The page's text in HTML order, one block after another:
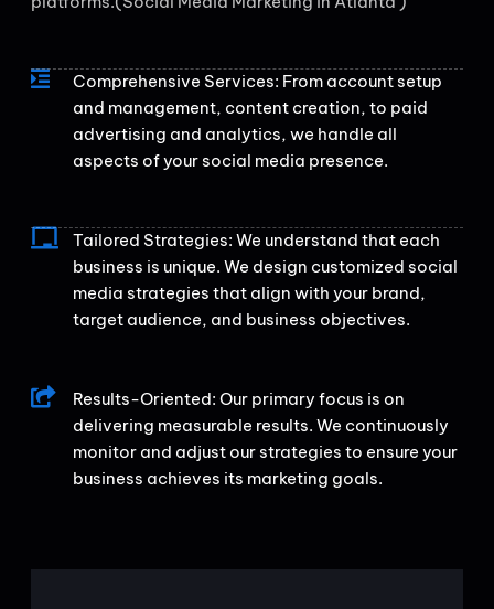
Comprehensive Services: From account setup
and management, content creation, to paid
advertising and analytics, we handle all
aspects of your social media presence.
Tailored Strategies: We understand that each
business is unique. We design customized social
media strategies that align with your brand,
target audience, and business objectives.
Results-Oriented: Our primary focus is on
delivering measurable results. We continuously
monitor and adjust our strategies to ensure your
business achieves its marketing goals.